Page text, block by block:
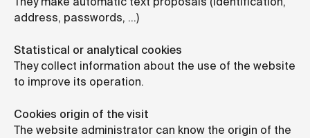
address, passwords, …)
Statistical or analytical cookies
They collect information about the use of the website
to improve its operation.
Cookies origin of the visit
The website administrator can know the origin of the